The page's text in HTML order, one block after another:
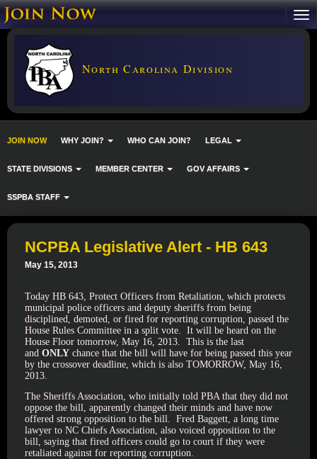
North Carolina Division
JOIN NOW WHY JOIN? WHO CAN JOIN? LEGAL
STATE DIVISIONS MEMBER CENTER GOV AFFAIRS
SSPBA STAFF
NCPBA Legislative Alert - HB 643
May 15, 2013
Today HB 643, Protect Officers from Retaliation, which protects
municipal police officers and deputy sheriffs from being
disciplined, demoted, or fired for reporting corruption, passed the
House Rules Committee in a split vote. It will be heard on the
House Floor tomorrow, May 16, 2013. This is the last
and ONLY chance that the bill will have for being passed this year
by the crossover deadline, which is also TOMORROW, May 16,
2013.
The Sheriffs Association, who initially told PBA that they did not
oppose the bill, apparently changed their minds and have now
offered strong opposition to the bill. Fred Baggett, a long time
lawyer to NC Chiefs Association, also voiced opposition to the
bill, saying that fired officers could go to court if they were
retaliated against for reporting corruption.